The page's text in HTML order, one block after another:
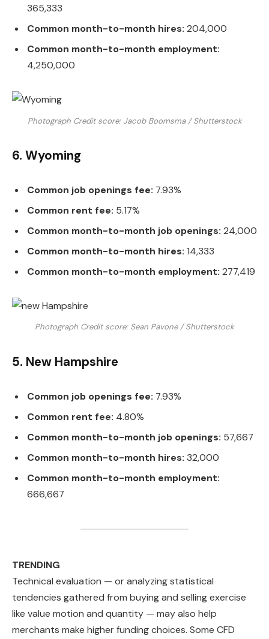
365,333
Common month-to-month hires: 204,000
Common month-to-month employment:
4,250,000
Photograph Credit score: Jacob Boomsma / Shutterstock
6. Wyoming
Common job openings fee: 7.93%
Common rent fee: 5.17%
Common month-to-month job openings: 24,000
Common month-to-month hires: 14,333
Common month-to-month employment: 277,419
Photograph Credit score: Sean Pavone / Shutterstock
5. New Hampshire
Common job openings fee: 7.93%
Common rent fee: 4.80%
Common month-to-month job openings: 57,667
Common month-to-month hires: 32,000
Common month-to-month employment:
666,667
TRENDING
Technical evaluation — or analyzing statistical
tendencies gathered from buying and selling exercise
like value motion and quantity — may also help
merchants make higher funding choices. Some CFD